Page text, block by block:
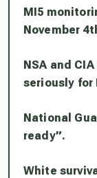
MI5
November
NSA and
seriously for
National
ready”.
White